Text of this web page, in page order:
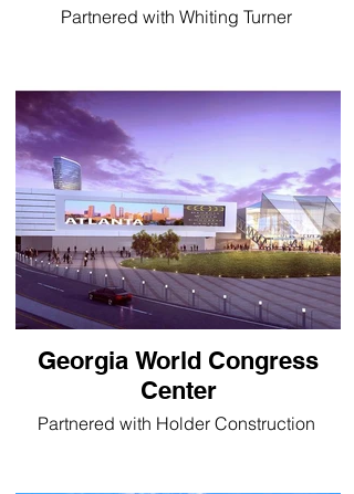
Partnered with Whiting Turner
Georgia World Congress
Center
Partnered with Holder Construction